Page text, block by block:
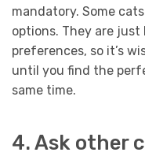
mandatory. Some
options. They are just
preferences, so it’s
until you find the
same time.
4. Ask other